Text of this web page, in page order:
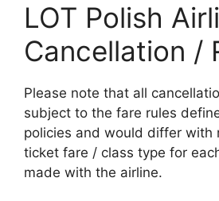
LOT Polish
Cancellation /
Please note that all
subject to the fare rules
policies and would differ with
ticket fare / class type for
made with the airline.